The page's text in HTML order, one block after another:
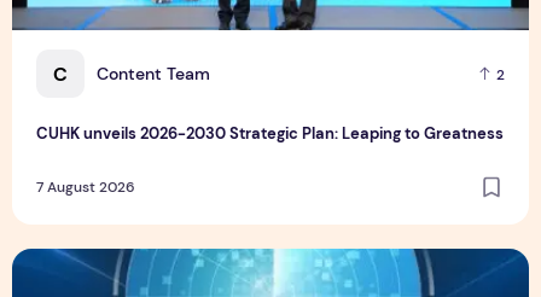
C Content Team 2
CUHK unveils 2026-2030 Strategic Plan: Leaping to Greatness
7 August 2026
TP recognized as a Visionary Leader for innovation and